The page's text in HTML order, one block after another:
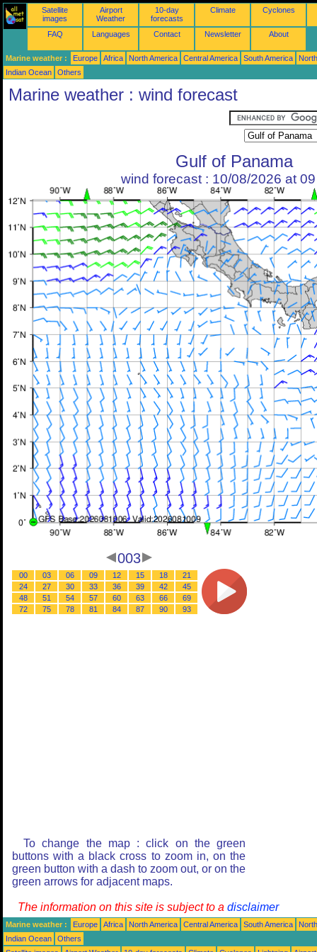
Satellite
images
Airport
Weather
10-day
forecasts
Climate Cyclones
FAQ Languages Contact Newsletter About
Marine weather : Europe Africa North America Central America South America
Indian Ocean
Others
Marine weather : wind forecast
Gulf of Panama
wind forecast : 10/08/2026 at
003
00 03 06 09 12 15 18
21
24
27 30 33 36 39 42
45
48
51 54 57 60 63 66
69
72
75 78 81 84 87 90 93
To change the map : click on the green
buttons with a black cross to zoom in, on the
green button with a dash to zoom out, or on the
green arrows for adjacent maps.
The information on this site is subject to a disclaimer
Marine weather : Europe Africa North America Central America South America
Indian Ocean
Others